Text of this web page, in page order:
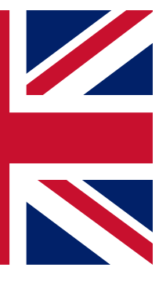
QUICK
enter your email
send a confirmation and
keep you updated on
from other Future
Terms & Conditionsand
Privacy